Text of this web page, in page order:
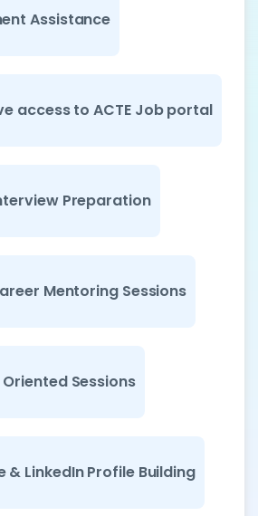
Assistance
access to ACTE Job portal
Preparation
Mentoring Sessions
Sessions
& LinkedIn Profile Building